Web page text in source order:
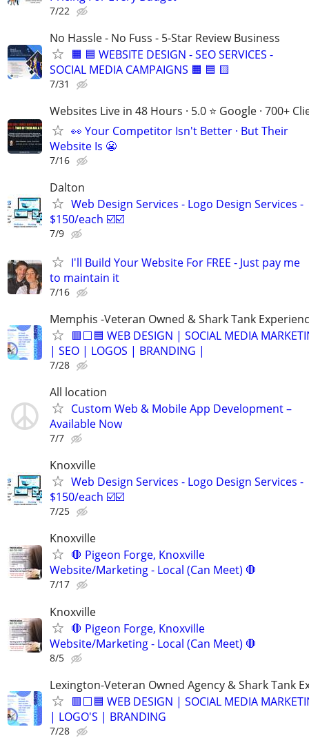
7/22
No Hassle - No Fuss - 5-Star Review Business
🟧 🟦 WEBSITE DESIGN - SEO SERVICES -
SOCIAL MEDIA CAMPAIGNS 🟧 🟦 🟨
7/31
Websites Live in 48 Hours · 5.0 ⭐ Google · 700+
👀 Your Competitor Isn't Better · But Their
Website Is 😬
7/16
Dalton
Web Design Services - Logo Design Services -
$150/each ☑️☑️
7/9
I'll Build Your Website For FREE - Just pay me
to maintain it
7/16
Memphis -Veteran Owned & Shark Tank
🟥⬜🟦 WEB DESIGN | SOCIAL MEDIA
| SEO | LOGOS | BRANDING |
7/28
All location
Custom Web & Mobile App Development –
Available Now
7/7
Knoxville
Web Design Services - Logo Design Services -
$150/each ☑️☑️
7/25
Knoxville
🛑 Pigeon Forge, Knoxville
Website/Marketing - Local (Can Meet) 🛑
7/17
Knoxville
🛑 Pigeon Forge, Knoxville
Website/Marketing - Local (Can Meet) 🛑
8/5
Lexington-Veteran Owned Agency & Shark Tank
🟥⬜🟦 WEB DESIGN | SOCIAL MEDIA
| LOGO'S | BRANDING
7/28